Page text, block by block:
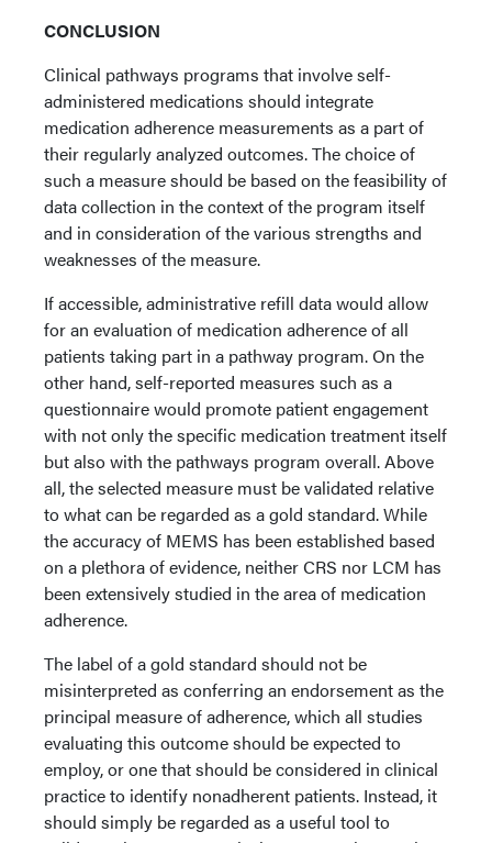
CONCLUSION
Clinical pathways programs that involve self-
administered medications should integrate
medication adherence measurements as a part of
their regularly analyzed outcomes. The choice of
such a measure should be based on the feasibility of
data collection in the context of the program itself
and in consideration of the various strengths and
weaknesses of the measure.
If accessible, administrative refill data would allow
for an evaluation of medication adherence of all
patients taking part in a pathway program. On the
other hand, self-reported measures such as a
questionnaire would promote patient engagement
with not only the specific medication treatment itself
but also with the pathways program overall. Above
all, the selected measure must be validated relative
to what can be regarded as a gold standard. While
the accuracy of MEMS has been established based
on a plethora of evidence, neither CRS nor LCM has
been extensively studied in the area of medication
adherence.
The label of a gold standard should not be
misinterpreted as conferring an endorsement as the
principal measure of adherence, which all studies
evaluating this outcome should be expected to
employ, or one that should be considered in clinical
practice to identify nonadherent patients. Instead, it
should simply be regarded as a useful tool to